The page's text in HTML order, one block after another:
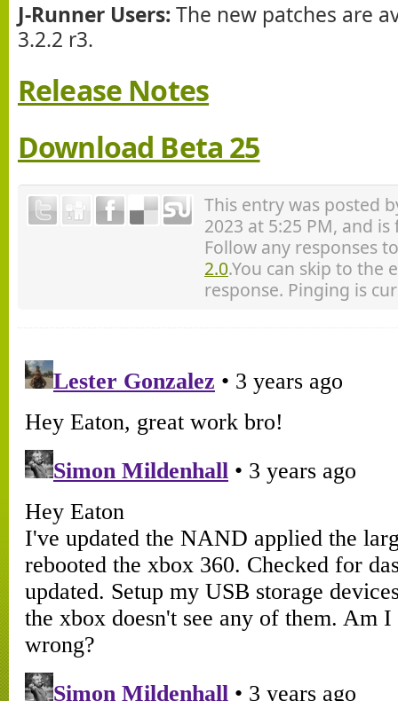
J-Runner Users: The new patches are
3.2.2 r3.
Release Notes
Download Beta 25
This entry was posted
2023 at 5:25 PM, and
Follow any responses
2.0.You can skip to the
response. Pinging is